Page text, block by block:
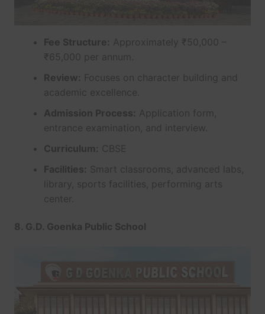
Fee Structure: Approximately ₹50,000 –
₹65,000 per annum.
Review: Focuses on character building and
academic excellence.
Admission Process: Application form,
entrance examination, and interview.
Curriculum: CBSE
Facilities: Smart classrooms, advanced labs,
library, sports facilities, performing arts
center.
8. G.D. Goenka Public School